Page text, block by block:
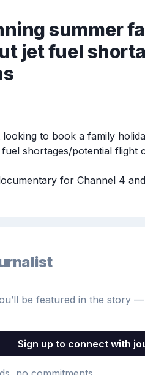
summer
jet fuel
to book a family
shortages/potential flight
for Channel 4
be featured in the story
Sign up to connect with